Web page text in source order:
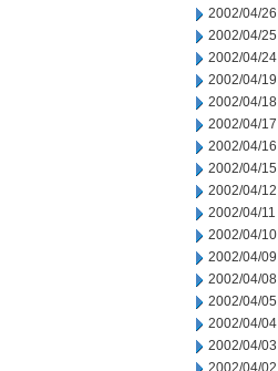
2002/04/26
2002/04/25
2002/04/24
2002/04/19
2002/04/18
2002/04/17
2002/04/16
2002/04/15
2002/04/12
2002/04/11
2002/04/10
2002/04/09
2002/04/08
2002/04/05
2002/04/04
2002/04/03
2002/04/02